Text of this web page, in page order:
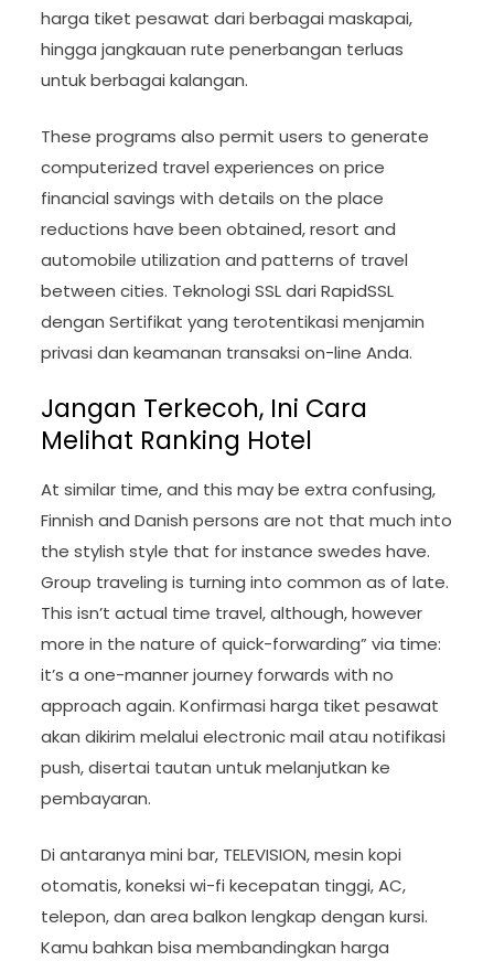
harga tiket pesawat dari berbagai maskapai,
hingga jangkauan rute penerbangan terluas
untuk berbagai kalangan.
These programs also permit users to generate
computerized travel experiences on price
financial savings with details on the place
reductions have been obtained, resort and
automobile utilization and patterns of travel
between cities. Teknologi SSL dari RapidSSL
dengan Sertifikat yang terotentikasi menjamin
privasi dan keamanan transaksi on-line Anda.
Jangan Terkecoh, Ini Cara
Melihat Ranking Hotel
At similar time, and this may be extra confusing,
Finnish and Danish persons are not that much into
the stylish style that for instance swedes have.
Group traveling is turning into common as of late.
This isn’t actual time travel, although, however
more in the nature of quick-forwarding” via time:
it’s a one-manner journey forwards with no
approach again. Konfirmasi harga tiket pesawat
akan dikirim melalui electronic mail atau notifikasi
push, disertai tautan untuk melanjutkan ke
pembayaran.
Di antaranya mini bar, TELEVISION, mesin kopi
otomatis, koneksi wi-fi kecepatan tinggi, AC,
telepon, dan area balkon lengkap dengan kursi.
Kamu bahkan bisa membandingkan harga